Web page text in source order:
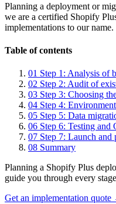
Planning a deployment or
we are a certified Shopify
implementations to our name.
Table of contents
01 Step 1: Analysis of
02 Step 2: Audit of
03 Step 3: Choosing
04 Step 4:
05 Step 5: Data
06 Step 6: Testing and
07 Step 7: Launch and
08 Summary
Planning a Shopify Plus
guide you through every
Get an implementation quote